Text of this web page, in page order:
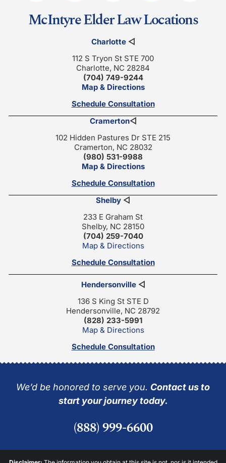
McIntyre Elder Law Locations
Charlotte◁
112 S Tryon St STE 700
Charlotte, NC 28284
(704) 749-9244
Map & Directions
Schedule Consultation
Cramerton◁
102 Hidden Pastures Dr STE 215
Cramerton, NC 28032
(980) 531-9988
Map & Directions
Schedule Consultation
Shelby ◁
233 E Graham St
Shelby, NC 28150
(704) 259-7040
Map & Directions
Schedule Consultation
Hendersonville◁
136 S King St STE D
Hendersonville, NC 28792
(828) 233-5991
Map & Directions
Schedule Consultation
We’d be honored to serve you. Contact us to
start your journey today.
(888) 999-6600